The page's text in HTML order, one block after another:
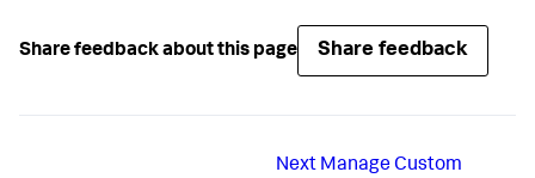
Share feedback about this page Share feedback
Next Manage Custom